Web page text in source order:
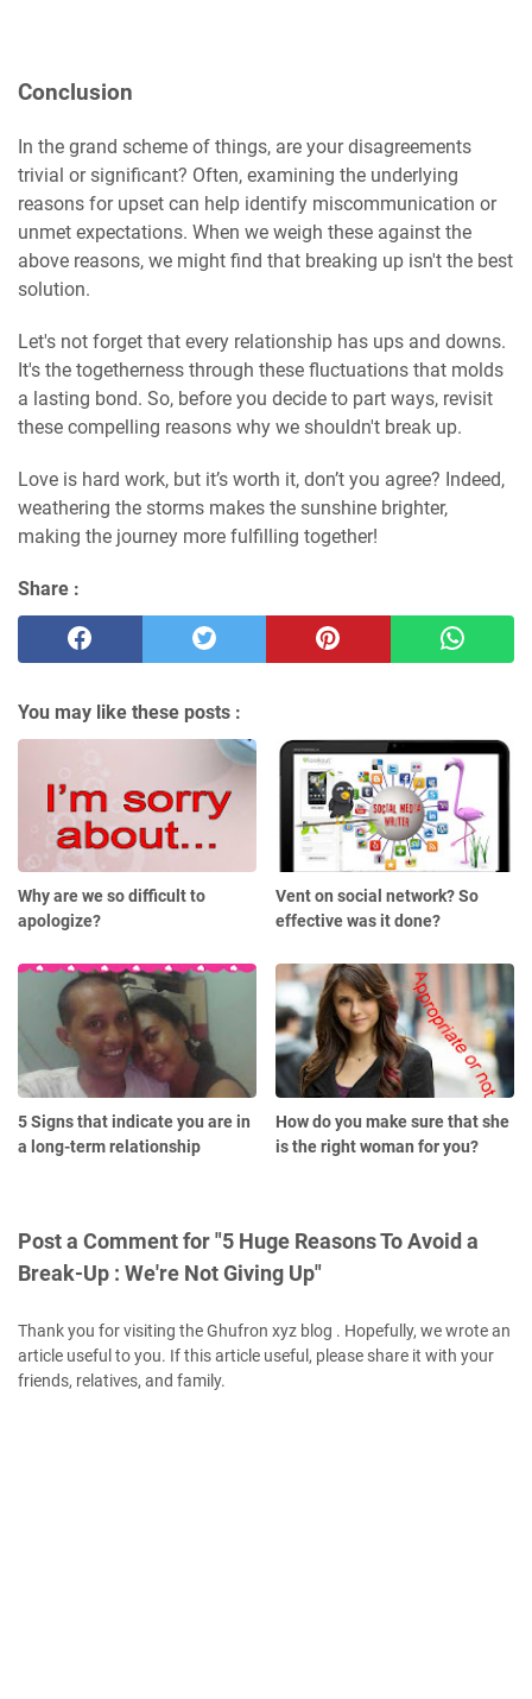
Conclusion
In the grand scheme of things, are your disagreements
trivial or significant? Often, examining the underlying
reasons for upset can help identify miscommunication or
unmet expectations. When we weigh these against the
above reasons, we might find that breaking up isn't the best
solution.
Let's not forget that every relationship has ups and downs.
It's the togetherness through these fluctuations that molds
a lasting bond. So, before you decide to part ways, revisit
these compelling reasons why we shouldn't break up.
Love is hard work, but it’s worth it, don’t you agree? Indeed,
weathering the storms makes the sunshine brighter,
making the journey more fulfilling together!
Share :
You may like these posts :
Why are we so difficult to
apologize?
Vent on social network? So
effective was it done?
5 Signs that indicate you are in
a long-term relationship
How do you make sure that she
is the right woman for you?
Post a Comment for "5 Huge Reasons To Avoid a
Break-Up : We're Not Giving Up"
Thank you for visiting the Ghufron xyz blog . Hopefully, we wrote an
article useful to you. If this article useful, please share it with your
friends, relatives, and family.